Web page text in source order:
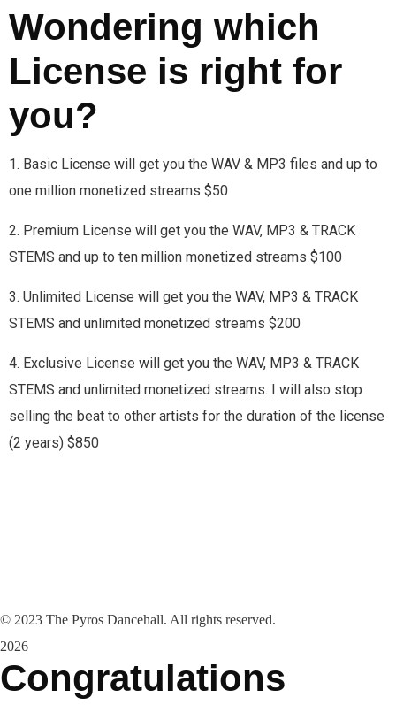
Wondering which
License is right for
you?
1. Basic License will get you the WAV & MP3 files and up to
one million monetized streams $50
2. Premium License will get you the WAV, MP3 & TRACK
STEMS and up to ten million monetized streams $100
3. Unlimited License will get you the WAV, MP3 & TRACK
STEMS and unlimited monetized streams $200
4. Exclusive License will get you the WAV, MP3 & TRACK
STEMS and unlimited monetized streams. I will also stop
selling the beat to other artists for the duration of the license
(2 years) $850
© 2023 The Pyros Dancehall. All rights reserved.
2026
Congratulations